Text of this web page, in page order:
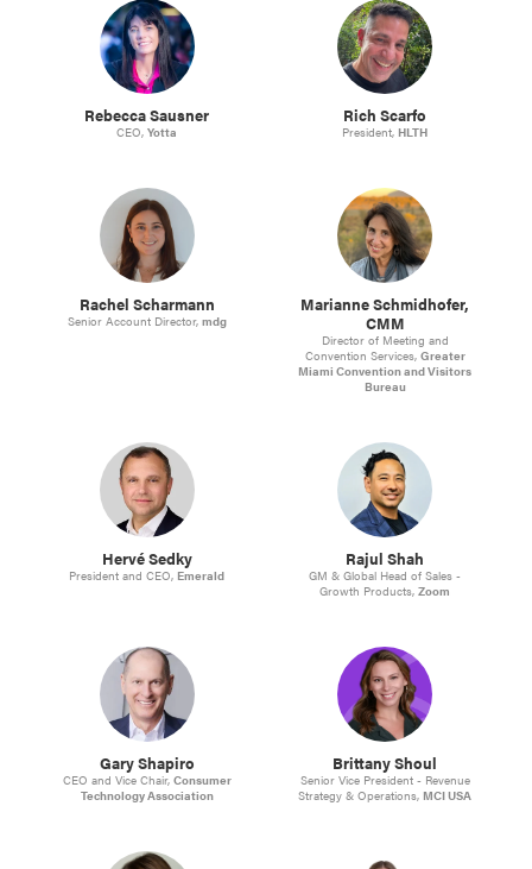
Rebecca Sausner
CEO,Yotta
Rich Scarfo
President, HLTH
Rachel Scharmann
Senior Account Director, mdg
Marianne Schmidhofer,
CMM
Director of Meeting and
Convention Services, Greater
Miami Convention and Visitors
Bureau
Hervé Sedky
President and CEO, Emerald
Rajul Shah
GM & Global Head of Sales -
Growth Products,Zoom
Gary Shapiro
CEO and Vice Chair, Consumer
Technology Association
Brittany Shoul
Senior Vice President - Revenue
Strategy & Operations, MCI USA